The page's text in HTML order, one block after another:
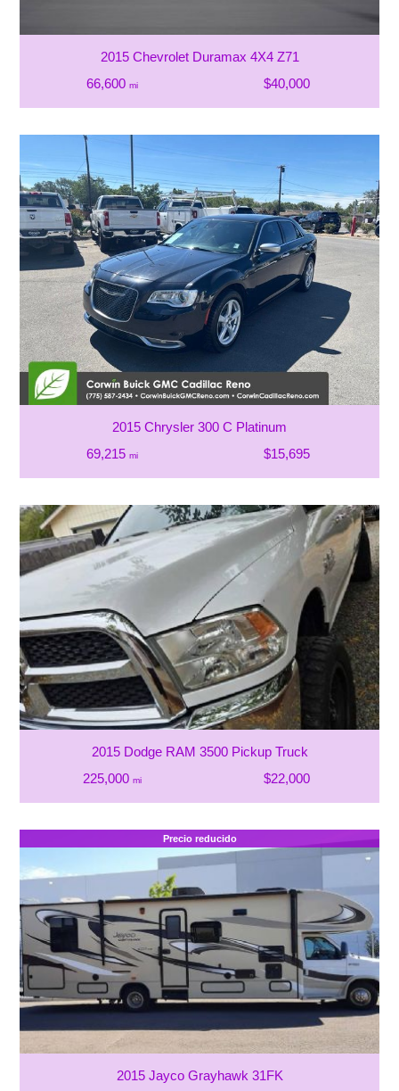
2015 Chevrolet Duramax 4X4 Z71
66,600 mi $40,000
2015 Chrysler 300 C Platinum
69,215 mi $15,695
2015 Dodge RAM 3500 Pickup Truck
225,000 mi $22,000
Precio reducido
2015 Jayco Grayhawk 31FK